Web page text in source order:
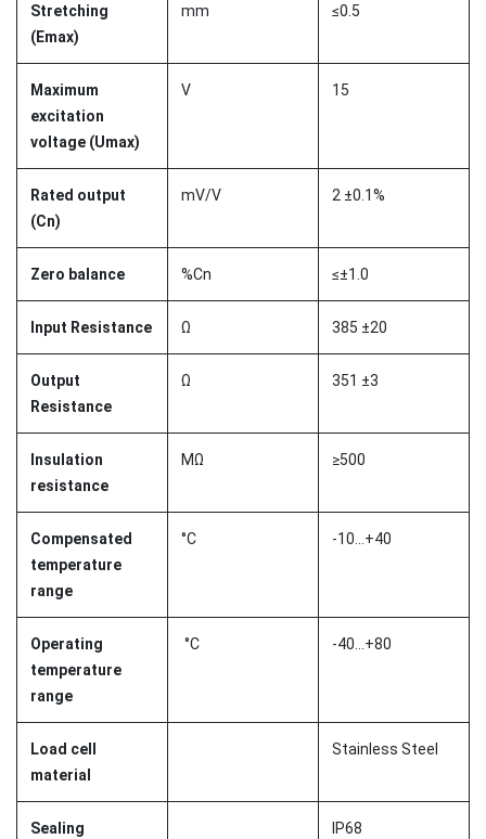
Stretching
(Emax)
mm ≤0.5
Maximum
excitation
voltage (Umax)
V 15
Rated output
(Cn)
mV/V 2 ±0.1%
Zero balance %Cn ≤±1.0
Input Resistance Ω 385 ±20
Output
Resistance
Ω 351 ±3
Insulation
resistance
MΩ ≥500
Compensated
temperature
range
°C -10...+40
Operating
temperature
range
°C -40...+80
Load cell
material
Stainless Steel
Sealing
IP68